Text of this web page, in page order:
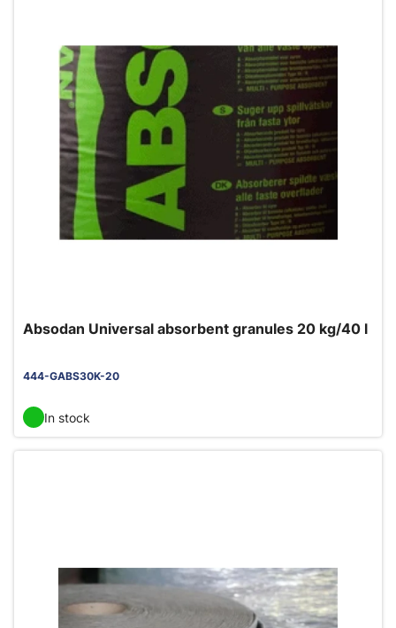
Absodan Universal absorbent granules 20 kg/40 l
444-GABS30K-20
In stock